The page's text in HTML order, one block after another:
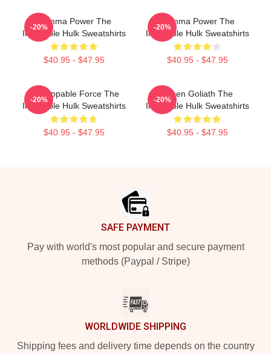
Gamma Power The
Incredible Hulk Sweatshirts
$40.95 - $47.95
-20%
Gamma Power The
Incredible Hulk Sweatshirts
$40.95 - $47.95
-20%
Unstoppable Force The
Incredible Hulk Sweatshirts
$40.95 - $47.95
-20%
Green Goliath The
Incredible Hulk Sweatshirts
$40.95 - $47.95
-20%
SAFE PAYMENT
Pay with world's most popular and secure payment
methods (Paypal / Stripe)
WORLDWIDE SHIPPING
Shipping fees and delivery time depends on the country